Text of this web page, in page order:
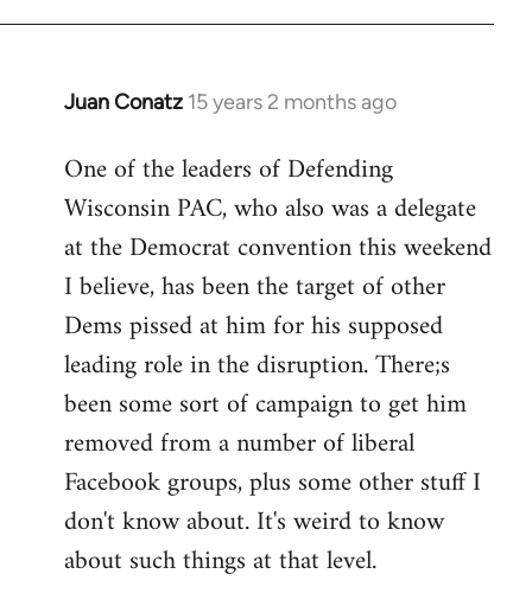
Juan Conatz 15 years 2 months ago
In
to
Welcome
libcom.org
One of the leaders of Defending
Wisconsin PAC, who also was a delegate
at the Democrat convention this weekend
I believe, has been the target of other
Dems pissed at him for his supposed
leading role in the disruption. There;s
been some sort of campaign to get him
removed from a number of liberal
Facebook groups, plus some other stuff I
don't know about. It's weird to know
about such things at that level.